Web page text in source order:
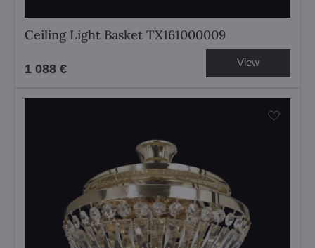
Ceiling Light Basket TX161000009
1 088 € View